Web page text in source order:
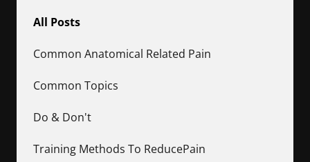
All Posts
Common Anatomical Related Pain
Common Topics
Do & Don't
Training Methods To ReducePain